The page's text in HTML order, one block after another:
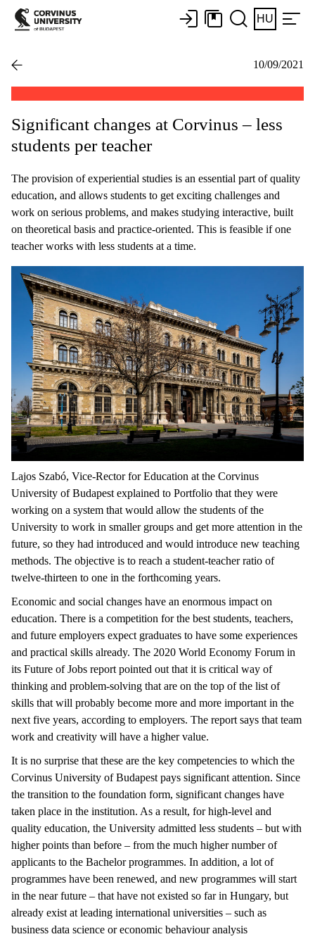
HU
10/09/2021
Significant changes at Corvinus – less
students per teacher
The provision of experiential studies is an essential part of quality
education, and allows students to get exciting challenges and
work on serious problems, and makes studying interactive, built
on theoretical basis and practice-oriented. This is feasible if one
teacher works with less students at a time.
Lajos Szabó, Vice-Rector for Education at the Corvinus
University of Budapest explained to Portfolio that they were
working on a system that would allow the students of the
University to work in smaller groups and get more attention in the
future, so they had introduced and would introduce new teaching
methods. The objective is to reach a student-teacher ratio of
twelve-thirteen to one in the forthcoming years.
Economic and social changes have an enormous impact on
education. There is a competition for the best students, teachers,
and future employers expect graduates to have some experiences
and practical skills already. The 2020 World Economy Forum in
its Future of Jobs report pointed out that it is critical way of
thinking and problem-solving that are on the top of the list of
skills that will probably become more and more important in the
next five years, according to employers. The report says that team
work and creativity will have a higher value.
It is no surprise that these are the key competencies to which the
Corvinus University of Budapest pays significant attention. Since
the transition to the foundation form, significant changes have
taken place in the institution. As a result, for high-level and
quality education, the University admitted less students – but with
higher points than before – from the much higher number of
applicants to the Bachelor programmes. In addition, a lot of
programmes have been renewed, and new programmes will start
in the near future – that have not existed so far in Hungary, but
already exist at leading international universities – such as
business data science or economic behaviour analysis